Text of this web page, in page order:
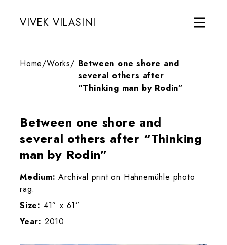
VIVEK VILASINI
Home/Works/ Between one shore and
several others after
“Thinking man by Rodin”
Between one shore and
several others after “Thinking
man by Rodin”
Medium: Archival print on Hahnemühle photo
rag.
Size: 41” x 61”
Year: 2010